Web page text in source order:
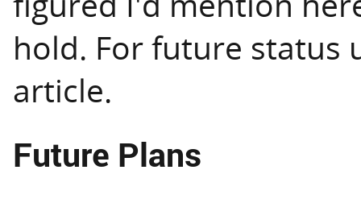
hold. For future status
article.
Future Plans